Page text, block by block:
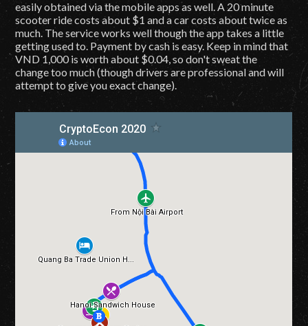
easily obtained via the mobile apps as well. A 20 minute
scooter ride costs about $1 and a car costs about twice as
much. The service works well though the app takes a little
getting used to. Payment by cash is easy. Keep in mind that
VND 1,000 is worth about $0.04, so don't sweat the
change too much (though drivers are professional and will
attempt to give you exact change).